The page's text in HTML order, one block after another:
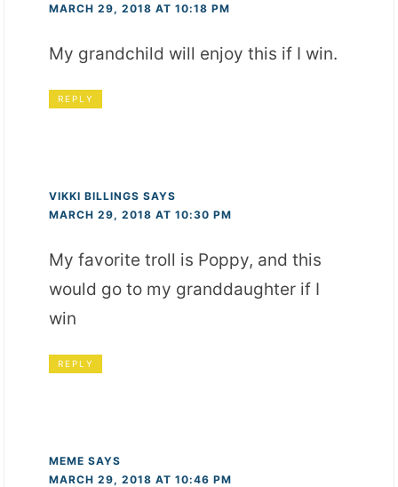
MARCH 29, 2018 AT 10:18 PM
My grandchild will enjoy this if I win.
REPLY
VIKKI BILLINGS SAYS
MARCH 29, 2018 AT 10:30 PM
My favorite troll is Poppy, and this
would go to my granddaughter if I
win
REPLY
MEME SAYS
MARCH 29, 2018 AT 10:46 PM